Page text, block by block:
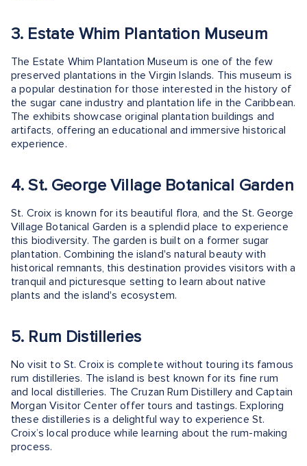
3. Estate Whim Plantation Museum
The Estate Whim Plantation Museum is one of the few
preserved plantations in the Virgin Islands. This museum is
a popular destination for those interested in the history of
the sugar cane industry and plantation life in the Caribbean.
The exhibits showcase original plantation buildings and
artifacts, offering an educational and immersive historical
experience.
4. St. George Village Botanical Garden
St. Croix is known for its beautiful flora, and the St. George
Village Botanical Garden is a splendid place to experience
this biodiversity. The garden is built on a former sugar
plantation. Combining the island's natural beauty with
historical remnants, this destination provides visitors with a
tranquil and picturesque setting to learn about native
plants and the island's ecosystem.
5. Rum Distilleries
No visit to St. Croix is complete without touring its famous
rum distilleries. The island is best known for its fine rum
and local distilleries. The Cruzan Rum Distillery and Captain
Morgan Visitor Center offer tours and tastings. Exploring
these distilleries is a delightful way to experience St.
Croix’s local produce while learning about the rum-making
process.